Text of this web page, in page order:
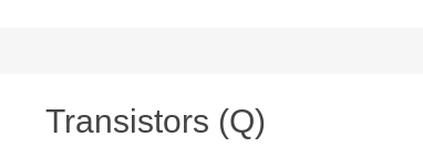
Transistors (Q)